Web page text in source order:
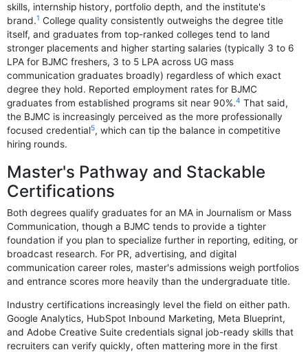
skills, internship history, portfolio depth, and the institute's
brand.1 College quality consistently outweighs the degree title
itself, and graduates from top-ranked colleges tend to land
stronger placements and higher starting salaries (typically 3 to 6
LPA for BJMC freshers, 3 to 5 LPA across UG mass
communication graduates broadly) regardless of which exact
degree they hold. Reported employment rates for BJMC
graduates from established programs sit near 90%.4 That said,
the BJMC is increasingly perceived as the more professionally
focused credential5, which can tip the balance in competitive
hiring rounds.
Master's Pathway and Stackable
Certifications
Both degrees qualify graduates for an MA in Journalism or Mass
Communication, though a BJMC tends to provide a tighter
foundation if you plan to specialize further in reporting, editing, or
broadcast research. For PR, advertising, and digital
communication career roles, master's admissions weigh portfolios
and entrance scores more heavily than the undergraduate title.
Industry certifications increasingly level the field on either path.
Google Analytics, HubSpot Inbound Marketing, Meta Blueprint,
and Adobe Creative Suite credentials signal job-ready skills that
recruiters can verify quickly, often mattering more in the first